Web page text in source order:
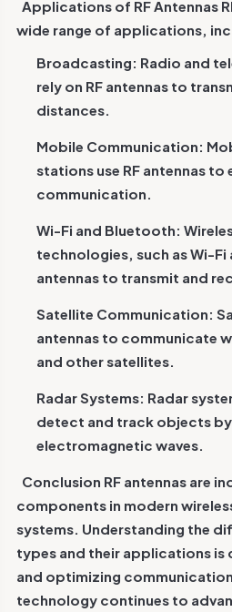
Applications of RF Antennas
wide range of applications,
Broadcasting: Radio and
rely on RF antennas to
distances.
Mobile Communication:
stations use RF antennas to
communication.
Wi-Fi and Bluetooth:
technologies, such as Wi-Fi
antennas to transmit and
Satellite Communication:
antennas to communicate
and other satellites.
Radar Systems: Radar
detect and track objects
electromagnetic waves.
Conclusion RF antennas are
components in modern
systems. Understanding the
types and their applications is
and optimizing
technology continues to